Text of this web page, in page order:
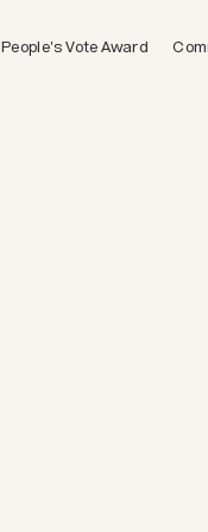
People's Vote Award